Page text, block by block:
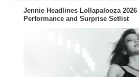
Jennie Headlines Lollapalooza 2026
Performance and Surprise Setlist